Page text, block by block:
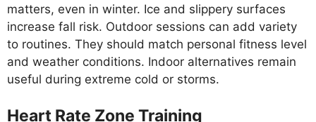
matters, even in winter. Ice and slippery surfaces
increase fall risk. Outdoor sessions can add variety
to routines. They should match personal fitness level
and weather conditions. Indoor alternatives remain
useful during extreme cold or storms.
Heart Rate Zone Training